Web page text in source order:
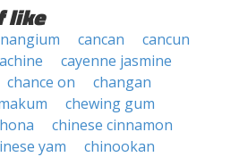
like
cancan
cancun
cayenne jasmine
chance on
changan
chewing gum
chinese cinnamon
yam
chinookan